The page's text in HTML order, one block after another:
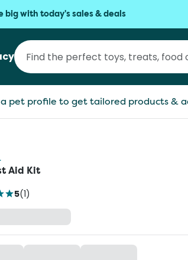
big with today's sales & deals
pet profile to get tailored products &
Aid Kit
5(1)